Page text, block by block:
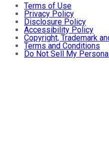
Terms of Use
Privacy Policy
Disclosure Policy
Accessibility Policy
Copyright, Trademark
Terms and Conditions
Do Not Sell My